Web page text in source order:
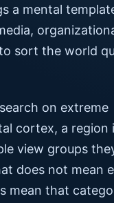
a mental
sort the world
on extreme
cortex, a region
view groups
does not mean
mean that